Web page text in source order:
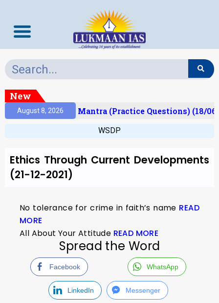
New
August 8, 2026Prelims Mantra (Practice Questions) (18/
WSDP
Ethics Through Current Developments
(21-12-2021)
No tolerance for crime in faith’s name READ
MORE
All About Your Attitude READ MORE
Spread the Word
Facebook WhatsApp
LinkedIn Messenger